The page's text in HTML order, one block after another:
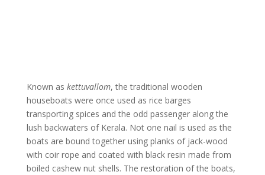
Known as kettuvallom, the traditional wooden
houseboats were once used as rice barges
transporting spices and the odd passenger along the
lush backwaters of Kerala. Not one nail is used as the
boats are bound together using planks of jack-wood
with coir rope and coated with black resin made from
boiled cashew nut shells. The restoration of the boats,